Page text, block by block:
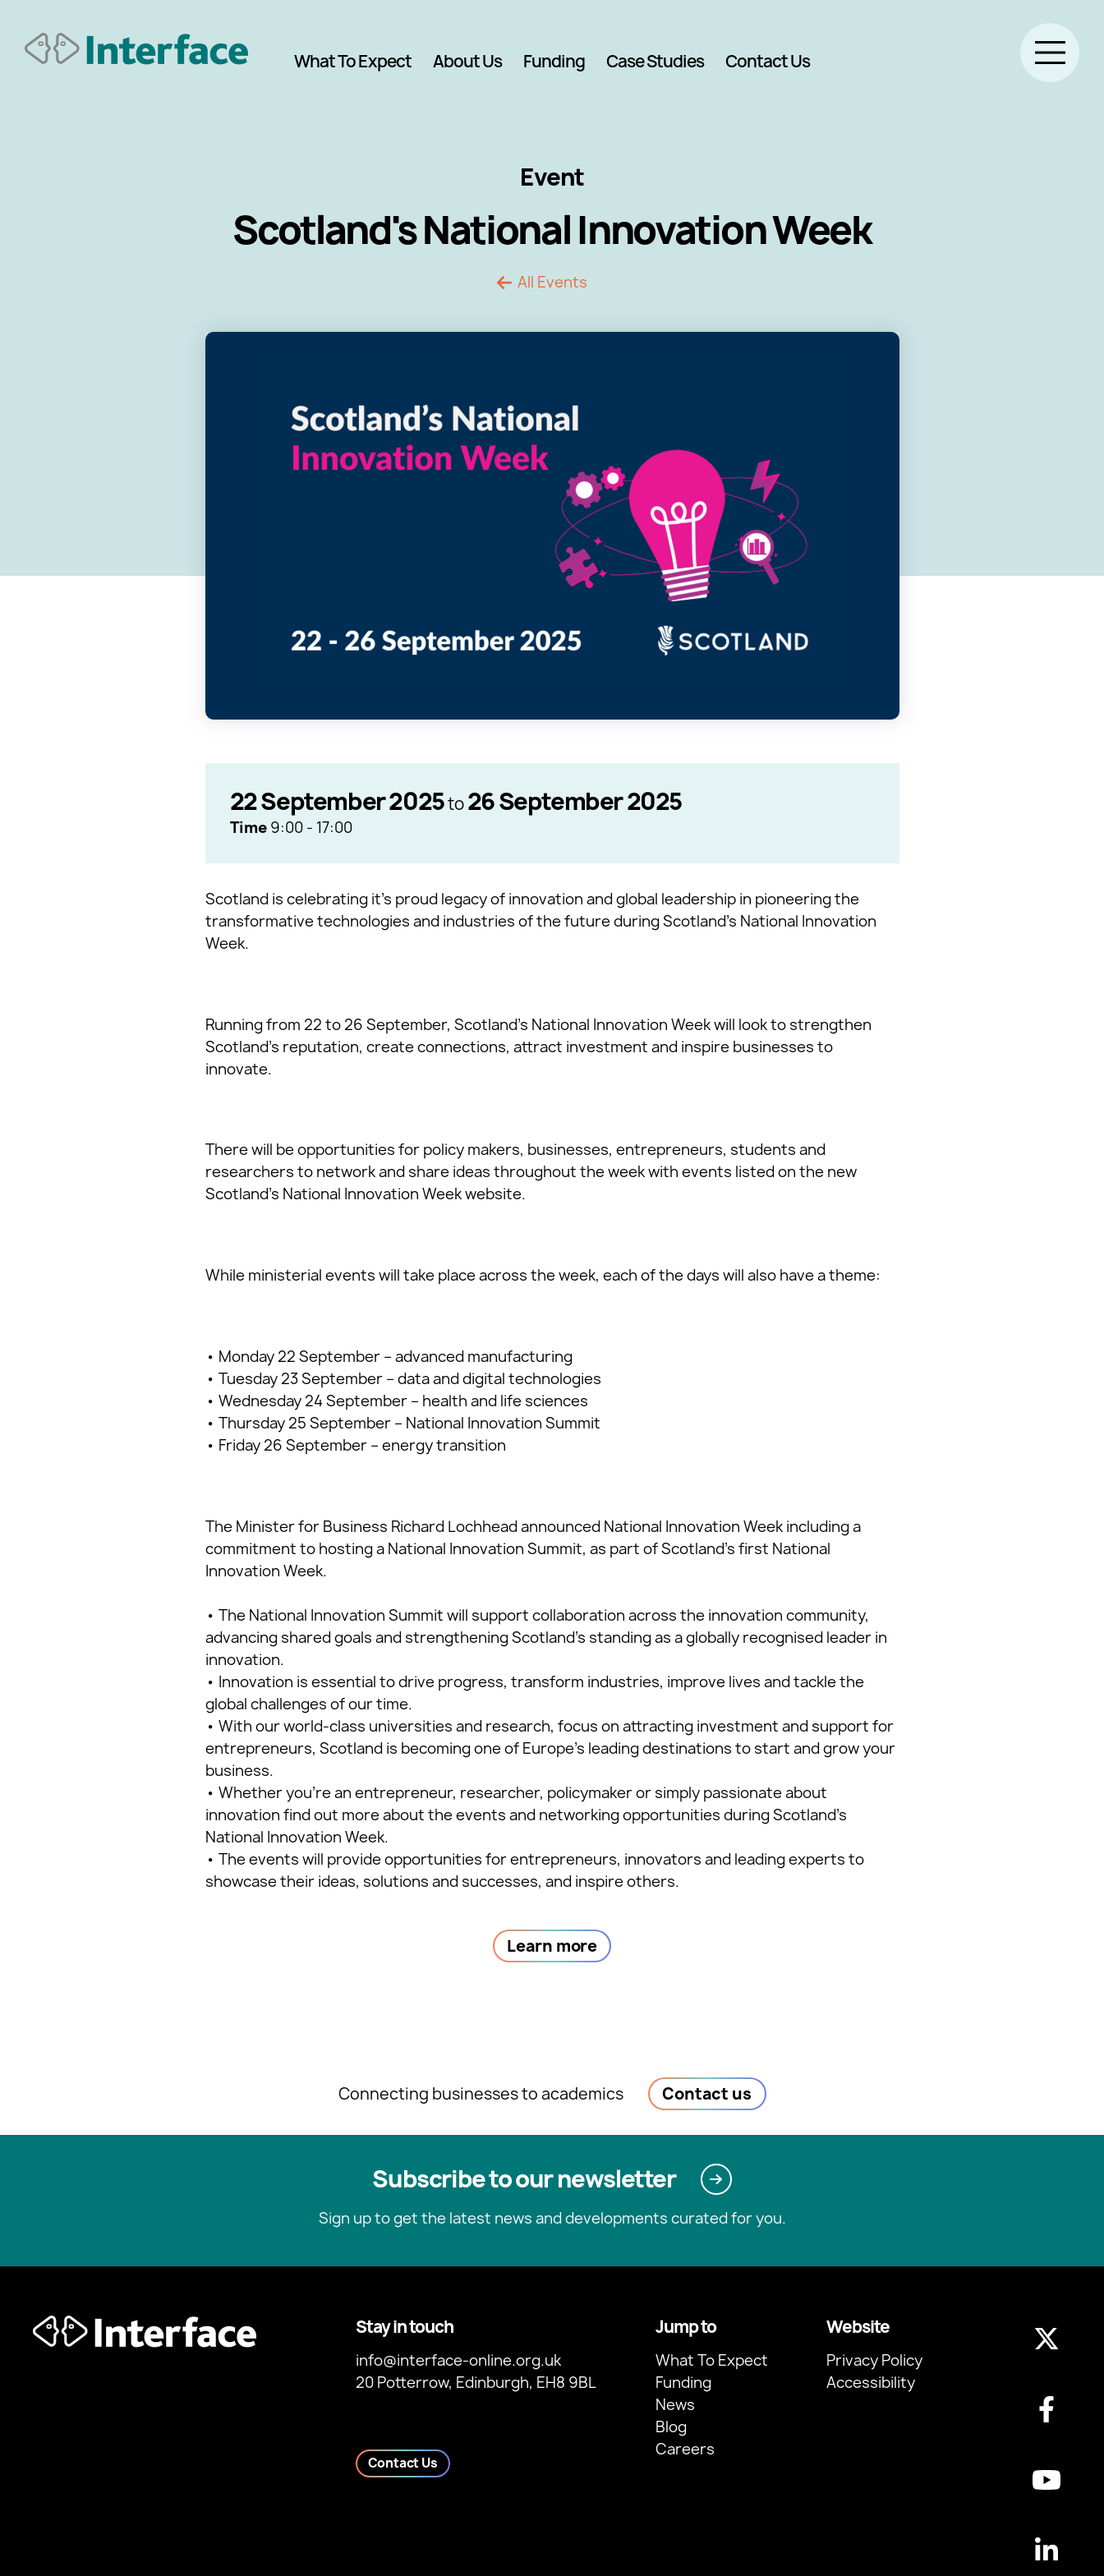
What To Expect About Us Funding Case Studies Contact Us
Event
Scotland's National Innovation Week
All Events
22 September 2025to26 September 2025
Time 9:00- 17:00
Scotland is celebrating it’s proud legacy of innovation and global leadership in pioneering the
transformative technologies and industries of the future during Scotland’s National Innovation
Week.
Running from 22 to 26 September, Scotland’s National Innovation Week will look to strengthen
Scotland’s reputation, create connections, attract investment and inspire businesses to
innovate.
There will be opportunities for policy makers, businesses, entrepreneurs, students and
researchers to network and share ideas throughout the week with events listed on the new
Scotland’s National Innovation Week website.
While ministerial events will take place across the week, each of the days will also have a theme:
• Monday 22 September – advanced manufacturing
• Tuesday 23 September – data and digital technologies
• Wednesday 24 September – health and life sciences
• Thursday 25 September – National Innovation Summit
• Friday 26 September – energy transition
The Minister for Business Richard Lochhead announced National Innovation Week including a
commitment to hosting a National Innovation Summit, as part of Scotland’s first National
Innovation Week.
• The National Innovation Summit will support collaboration across the innovation community,
advancing shared goals and strengthening Scotland’s standing as a globally recognised leader in
innovation.
• Innovation is essential to drive progress, transform industries, improve lives and tackle the
global challenges of our time.
• With our world-class universities and research, focus on attracting investment and support for
entrepreneurs, Scotland is becoming one of Europe’s leading destinations to start and grow your
business.
• Whether you’re an entrepreneur, researcher, policymaker or simply passionate about
innovation find out more about the events and networking opportunities during Scotland’s
National Innovation Week.
• The events will provide opportunities for entrepreneurs, innovators and leading experts to
showcase their ideas, solutions and successes, and inspire others.
Learn more
Connecting businesses to academics Contact us
Subscribe to our newsletter
Sign up to get the latest news and developments curated for you.
Stay in touch
info@interface-online.org.uk
20 Potterrow, Edinburgh, EH8 9BL
Contact Us
Jump to
What To Expect
Funding
News
Blog
Careers
Website
Privacy Policy
Accessibility